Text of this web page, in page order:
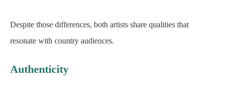
Despite those differences, both artists share qualities that
resonate with country audiences.
Authenticity